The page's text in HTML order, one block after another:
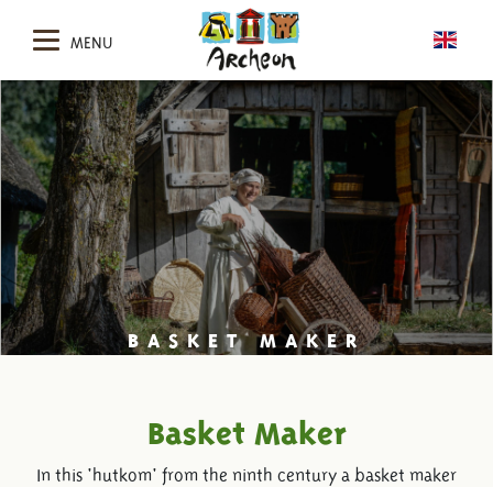
MENU
BASKET MAKER
Basket Maker
In this 'hutkom' from the ninth century a basket maker